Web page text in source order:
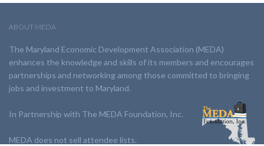
ABOUT MEDA
The Maryland Economic Development Association (MEDA)
enhances the knowledge and skills of its members and encourages
partnerships and networking among those committed to bringing
jobs and investment to Maryland.
In Partnership with The MEDA Foundation, Inc.
MEDA does not sell attendee lists.